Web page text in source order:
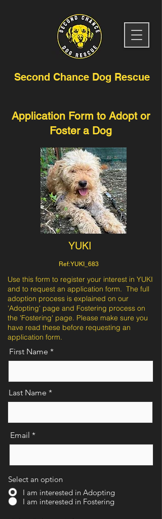
Second Chance Dog Rescue
Application Form to Adopt or
Foster a Dog
YUKI
Ref: YUKI_683
Use this form to register your interest in YUKI
and to request an application form. The full
adoption process is explained on our
'Adopting' page and Fostering process on
the 'Fostering' page. Please make sure you
have read these before requesting an
application form.
First Name
Last Name
Email
Select an option
I am interested in Adopting
I am interested in Fostering